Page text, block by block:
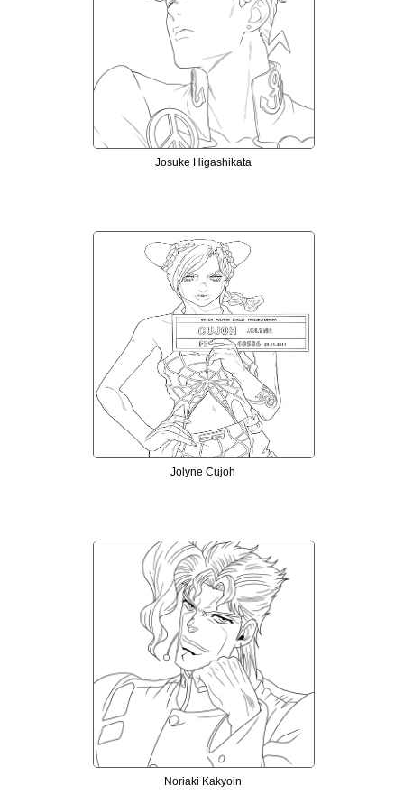
Josuke Higashikata
Jolyne Cujoh
Noriaki Kakyoin